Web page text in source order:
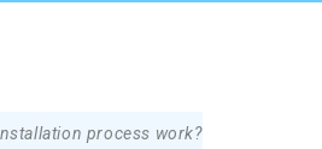
process work?